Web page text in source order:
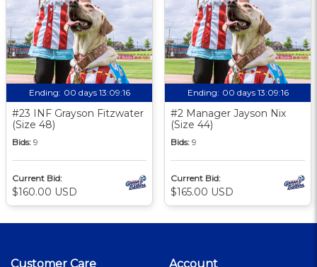
Ending: 00 days 13:09:16
#23 INF Grayson Fitzwater
(Size 48)
Bids: 9
Current Bid:
$160.00 USD
Ending: 00 days 13:09:16
#2 Manager Jayson Nix
(Size 44)
Bids: 9
Current Bid:
$165.00 USD
Customer Care Account